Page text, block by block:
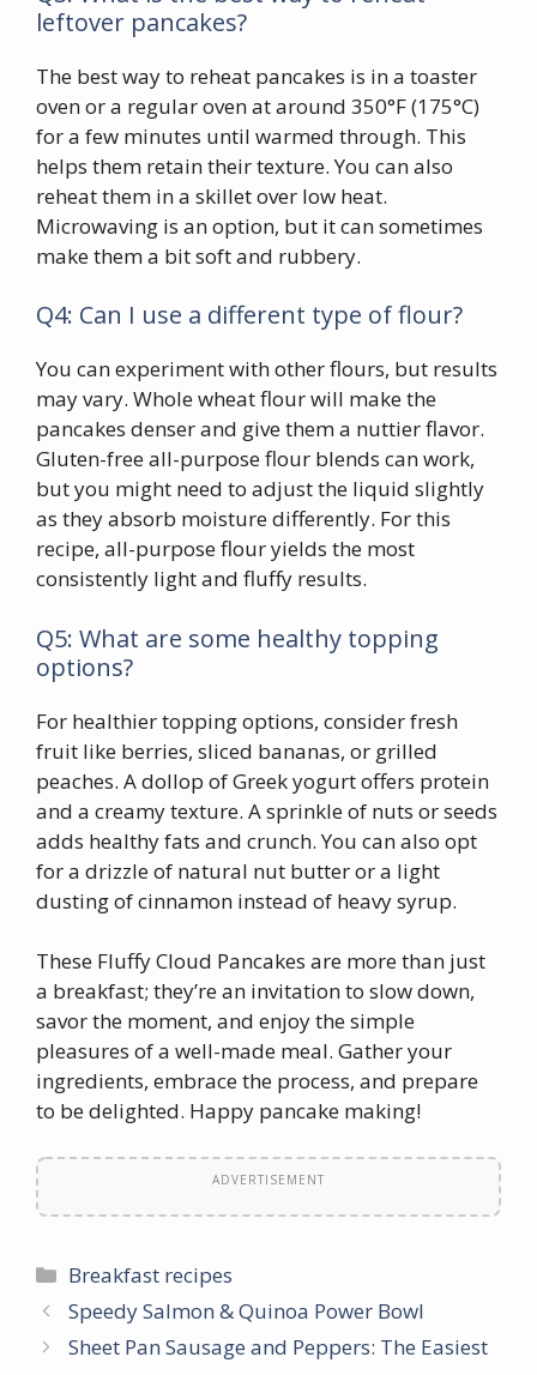
leftover pancakes?
The best way to reheat pancakes is in a toaster
oven or a regular oven at around 350°F (175°C)
for a few minutes until warmed through. This
helps them retain their texture. You can also
reheat them in a skillet over low heat.
Microwaving is an option, but it can sometimes
make them a bit soft and rubbery.
Q4: Can I use a different type of flour?
You can experiment with other flours, but results
may vary. Whole wheat flour will make the
pancakes denser and give them a nuttier flavor.
Gluten-free all-purpose flour blends can work,
but you might need to adjust the liquid slightly
as they absorb moisture differently. For this
recipe, all-purpose flour yields the most
consistently light and fluffy results.
Q5: What are some healthy topping
options?
For healthier topping options, consider fresh
fruit like berries, sliced bananas, or grilled
peaches. A dollop of Greek yogurt offers protein
and a creamy texture. A sprinkle of nuts or seeds
adds healthy fats and crunch. You can also opt
for a drizzle of natural nut butter or a light
dusting of cinnamon instead of heavy syrup.
These Fluffy Cloud Pancakes are more than just
a breakfast; they’re an invitation to slow down,
savor the moment, and enjoy the simple
pleasures of a well-made meal. Gather your
ingredients, embrace the process, and prepare
to be delighted. Happy pancake making!
ADVERTISEMENT
Categories
Breakfast recipes
Speedy Salmon & Quinoa Power Bowl
Sheet Pan Sausage and Peppers: The Easiest